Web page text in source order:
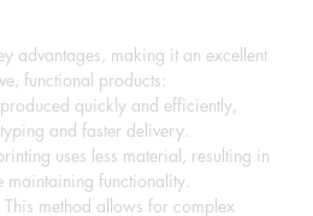
advantages, making it an excellent
functional products:
quickly and efficiently,
and faster delivery.
uses less material, resulting in
maintaining functionality.
method allows for complex